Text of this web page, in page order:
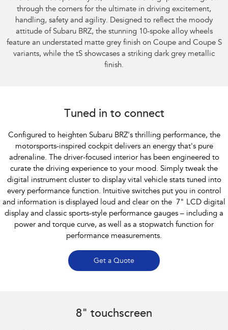
through the corners for the ultimate in driving excitement,
handling, safety and agility. Designed to reflect the moody
attitude of Subaru BRZ, the stunning 10-spoke alloy wheels
feature an understated matte grey finish on Coupe and Coupe S
variants, while the tS showcases a striking dark grey metallic
finish.
Tuned in to connect
Configured to heighten Subaru BRZ's thrilling performance, the
motorsports-inspired cockpit delivers an energy that's pure
adrenaline. The driver-focused interior has been engineered to
curate the driving experience to your mood. Simply tweak the
digital instrument cluster to display vital vehicle stats tuned into
every performance function. Intuitive switches put you in control
and information is displayed loud and clear on the 7" LCD digital
display and classic sports-style performance gauges – including a
power and torque curve, as well as a stopwatch function for
performance measurements.
Get a Quote
8" touchscreen